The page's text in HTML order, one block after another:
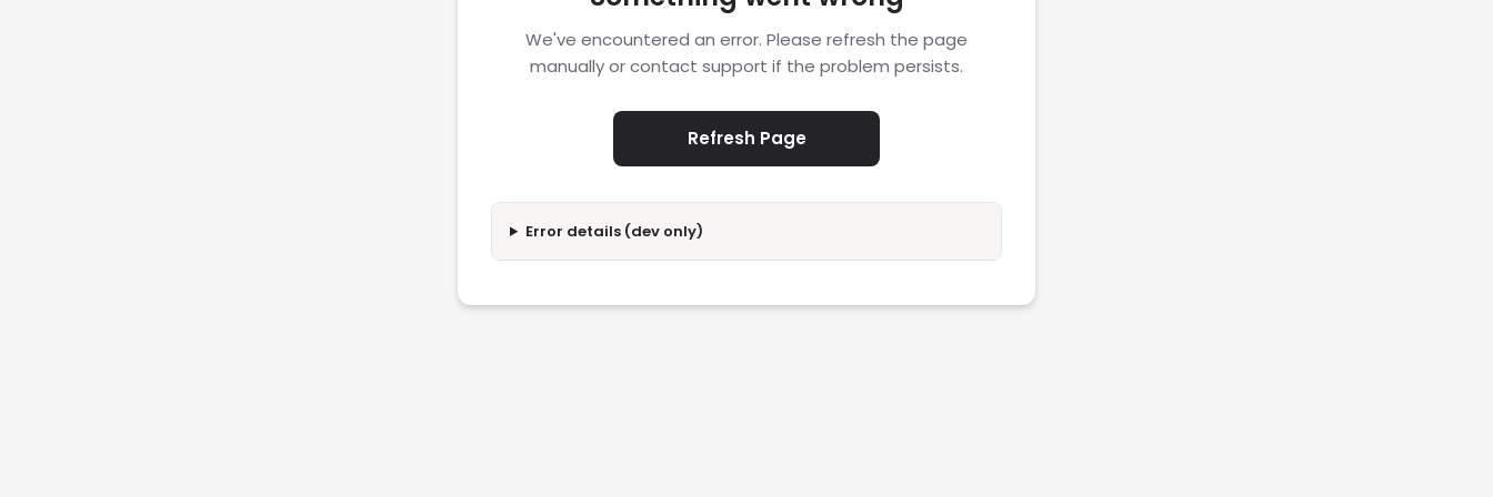
We've encountered an error. Please refresh the page
manually or contact support if the problem persists.
Refresh Page
Error details (dev only)